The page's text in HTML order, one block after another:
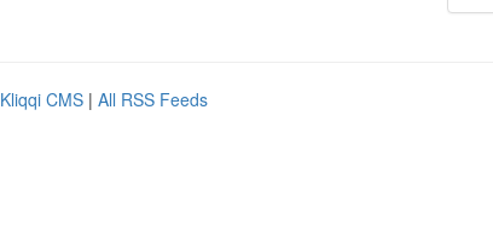
Kliqqi CMS | All RSS Feeds